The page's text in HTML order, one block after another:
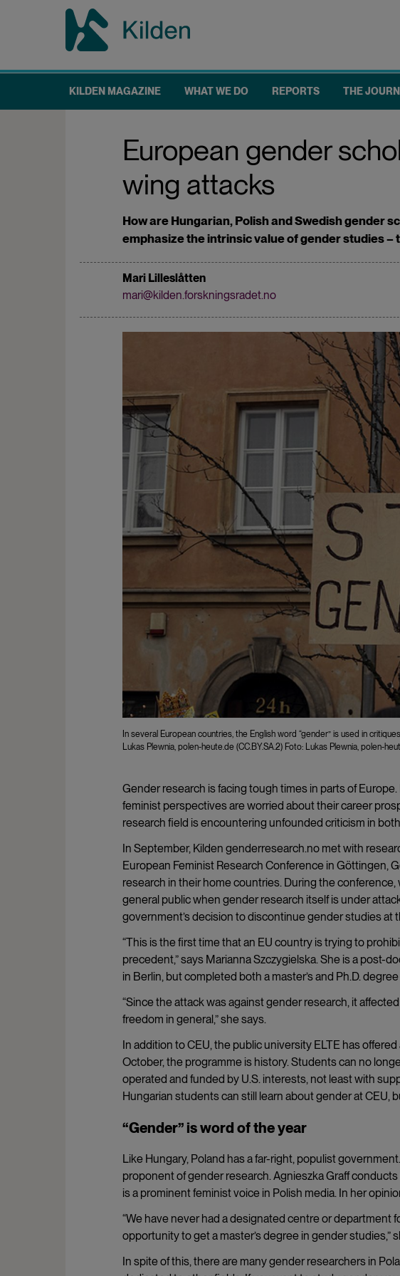
Main
navigation
KILDEN MAGAZINE WHAT WE DO REPORTS THE
European gender
wing attacks
How are Hungarian, Polish and Swedish gender
emphasize the intrinsic value of gender studies
Mari Lilleslåtten
mari@kilden.forskningsradet.no
In several European countries, the English word “gender” is used in
Lukas Plewnia, polen-heute.de (CC.BY.SA.2) Foto: Lukas Plewnia, polen-
Gender research is facing tough times in parts of
feminist perspectives are worried about their career
research field is encountering unfounded criticism in
In September, Kilden genderresearch.no met with
European Feminist Research Conference in Göttingen,
research in their home countries. During the
general public when gender research itself is under
government’s decision to discontinue gender studies at
“This is the first time that an EU country is trying to
precedent,” says Marianna Szczygielska. She is a post-
in Berlin, but completed both a master’s and Ph.D.
“Since the attack was against gender research, it
freedom in general,” she says.
In addition to CEU, the public university ELTE has
October, the programme is history. Students can no
operated and funded by U.S. interests, not least with
Hungarian students can still learn about gender at CEU,
“Gender” is word of the year
Like Hungary, Poland has a far-right, populist
proponent of gender research. Agnieszka Graff
is a prominent feminist voice in Polish media. In her
“We have never had a designated centre or department
opportunity to get a master’s degree in gender studies,”
In spite of this, there are many gender researchers in